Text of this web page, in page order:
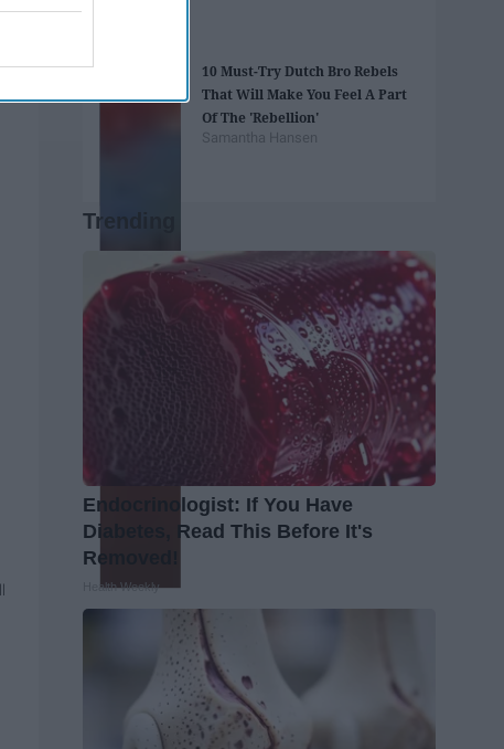
10 Must-Try Dutch Bro Rebels
That Will Make You Feel A Part
Of The 'Rebellion'
Samantha Hansen
Trending
Endocrinologist: If You Have
Diabetes, Read This Before It's
Removed!
Health Weekly